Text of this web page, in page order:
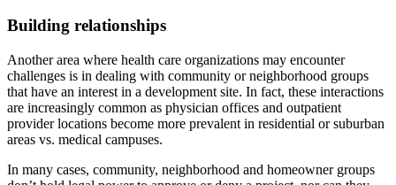
Building relationships
Another area where health care organizations may encounter
challenges is in dealing with community or neighborhood groups
that have an interest in a development site. In fact, these interactions
are increasingly common as physician offices and outpatient
provider locations become more prevalent in residential or suburban
areas vs. medical campuses.
In many cases, community, neighborhood and homeowner groups